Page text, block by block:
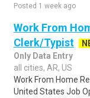
Posted 1 week ago
Work From
Clerk/Typist
Only Data Entry
all cities, AR, US
Work From Home
United States Job